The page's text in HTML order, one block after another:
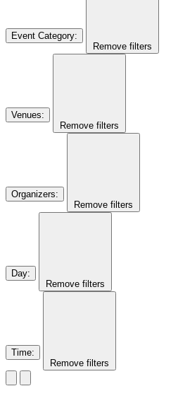
Event Category:
Remove filters
Venues:
Remove filters
Organizers:
Remove filters
Day:
Remove filters
Time:
Remove filters